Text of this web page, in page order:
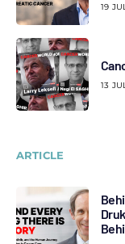
19
13
ARTICLE